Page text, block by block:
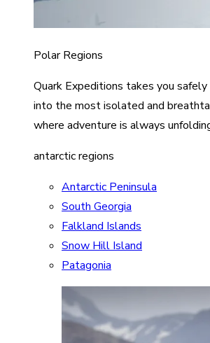
Polar Regions
Quark Expeditions takes you
into the most isolated and
where adventure is always
antarctic regions
Antarctic Peninsula
South Georgia
Falkland Islands
Snow Hill Island
Patagonia